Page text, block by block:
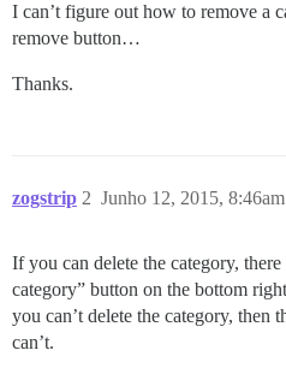
I can’t figure out how to remove a
remove button…
Thanks.
zogstrip Junho 12, 2015, 8:46am
2
If you can delete the category,
category” button on the bottom
you can’t delete the category, then
can’t.